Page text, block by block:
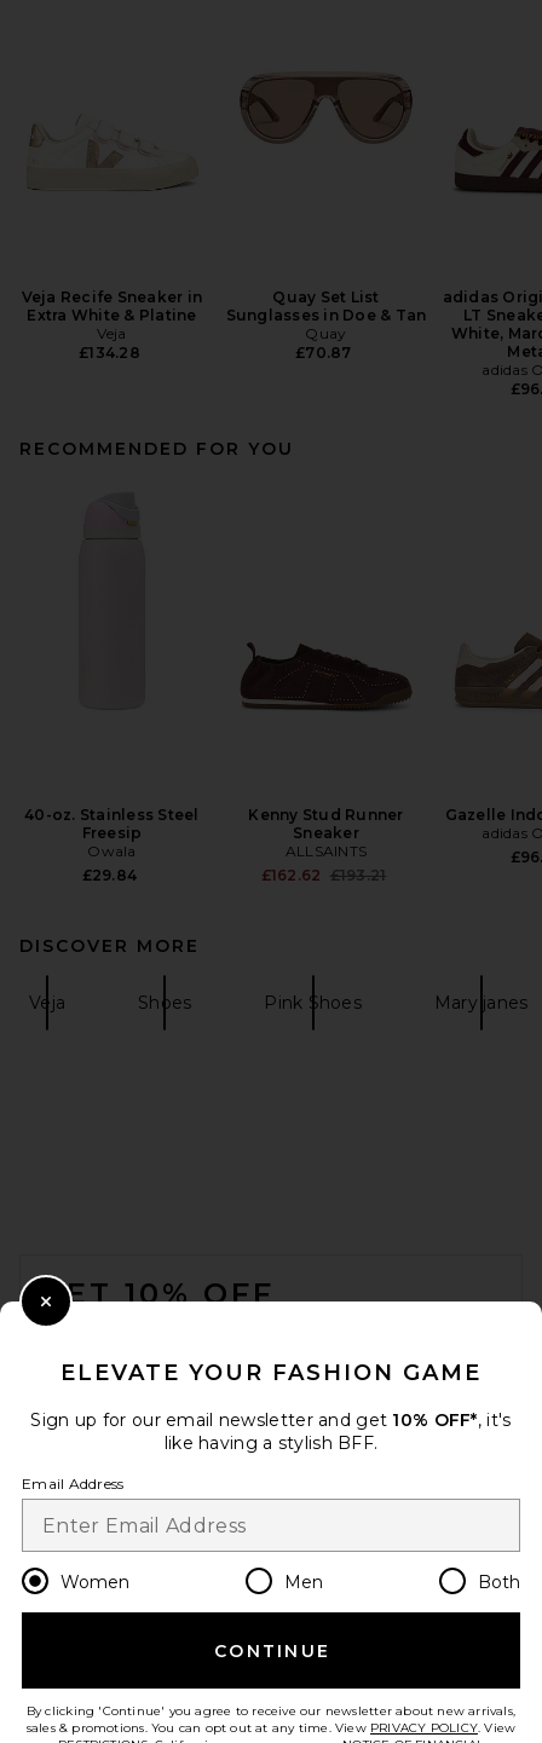
Veja Recife Sneaker in
Extra White & Platine
Veja
£134.28
Quay Set List
Sunglasses in Doe & Tan
Quay
£70.87
adidas
LT
White,
adidas
RECOMMENDED FOR YOU
40-oz. Stainless Steel
Freesip
Owala
£29.84
Kenny Stud Runner
Sneaker
ALLSAINTS
£162.62 Previous price:
£193.21
Gazelle
adidas
DISCOVER MORE
Veja Shoes Pink Shoes Mary janes
GET 10% OFF
Change Country Regions
en GBP
HELP US IMPROVE!
ELEVATE YOUR FASHION GAME
Sign up for our email newsletter and get 10% OFF*, it's
like having a stylish BFF.
Email Address
Women Men Both
CONTINUE
By clicking 'Continue' you agree to receive our newsletter about new arrivals,
sales & promotions. You can opt out at any time. View PRIVACY POLICY. View
Close Modal